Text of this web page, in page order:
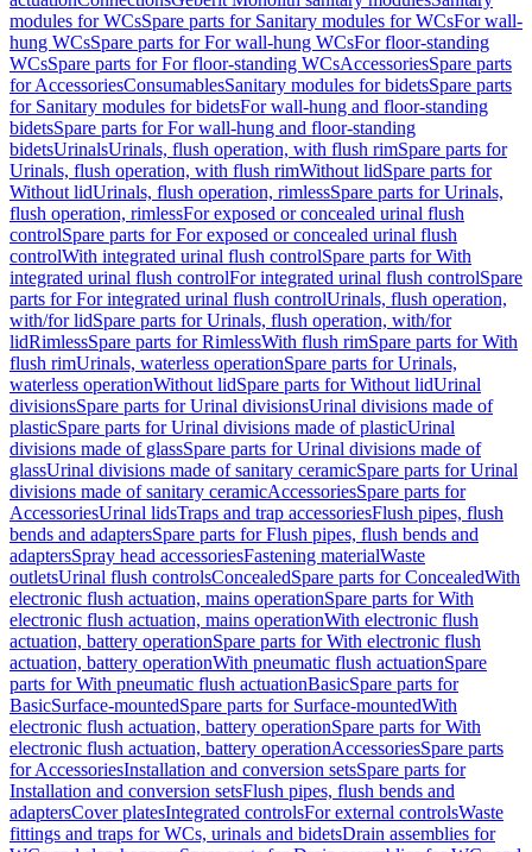
modules for WCsSpare parts for Sanitary modules for WCsFor wall-
hung WCsSpare parts for For wall-hung WCsFor floor-standing
WCsSpare parts for For floor-standing WCsAccessoriesSpare parts
for AccessoriesConsumablesSanitary modules for bidetsSpare parts
for Sanitary modules for bidetsFor wall-hung and floor-standing
bidetsSpare parts for For wall-hung and floor-standing
bidetsUrinalsUrinals, flush operation, with flush rimSpare parts for
Urinals, flush operation, with flush rimWithout lidSpare parts for
Without lidUrinals, flush operation, rimlessSpare parts for Urinals,
flush operation, rimlessFor exposed or concealed urinal flush
controlSpare parts for For exposed or concealed urinal flush
controlWith integrated urinal flush controlSpare parts for With
integrated urinal flush controlFor integrated urinal flush controlSpare
parts for For integrated urinal flush controlUrinals, flush operation,
with/for lidSpare parts for Urinals, flush operation, with/for
lidRimlessSpare parts for RimlessWith flush rimSpare parts for With
flush rimUrinals, waterless operationSpare parts for Urinals,
waterless operationWithout lidSpare parts for Without lidUrinal
divisionsSpare parts for Urinal divisionsUrinal divisions made of
plasticSpare parts for Urinal divisions made of plasticUrinal
divisions made of glassSpare parts for Urinal divisions made of
glassUrinal divisions made of sanitary ceramicSpare parts for Urinal
divisions made of sanitary ceramicAccessoriesSpare parts for
AccessoriesUrinal lidsTraps and trap accessoriesFlush pipes, flush
bends and adaptersSpare parts for Flush pipes, flush bends and
adaptersSpray head accessoriesFastening materialWaste
outletsUrinal flush controlsConcealedSpare parts for ConcealedWith
electronic flush actuation, mains operationSpare parts for With
electronic flush actuation, mains operationWith electronic flush
actuation, battery operationSpare parts for With electronic flush
actuation, battery operationWith pneumatic flush actuationSpare
parts for With pneumatic flush actuationBasicSpare parts for
BasicSurface-mountedSpare parts for Surface-mountedWith
electronic flush actuation, battery operationSpare parts for With
electronic flush actuation, battery operationAccessoriesSpare parts
for AccessoriesInstallation and conversion setsSpare parts for
Installation and conversion setsFlush pipes, flush bends and
adaptersCover platesIntegrated controlsFor external controlsWaste
fittings and traps for WCs, urinals and bidetsDrain assemblies for